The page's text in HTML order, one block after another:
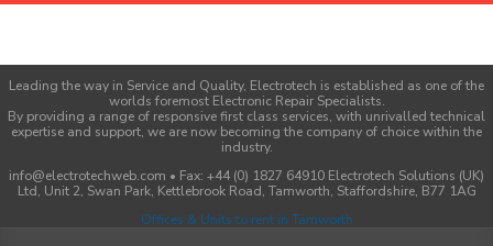
Leading the way in Service and Quality, Electrotech is established as one of the
worlds foremost Electronic Repair Specialists.
By providing a range of responsive first class services, with unrivalled technical
expertise and support, we are now becoming the company of choice within the
industry.
info@electrotechweb.com • Fax: +44 (0) 1827 64910 Electrotech Solutions (UK)
Ltd, Unit 2, Swan Park, Kettlebrook Road, Tamworth, Staffordshire, B77 1AG
Offices & Units to rent in Tamworth